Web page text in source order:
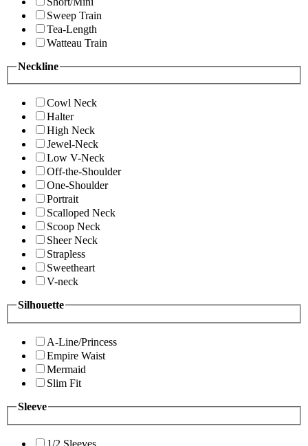
Sweep Train
Tea-Length
Watteau Train
Neckline
Cowl Neck
Halter
High Neck
Jewel-Neck
Low V-Neck
Off-the-Shoulder
One-Shoulder
Portrait
Scalloped Neck
Scoop Neck
Sheer Neck
Strapless
Sweetheart
V-neck
Silhouette
A-Line/Princess
Empire Waist
Mermaid
Slim Fit
Sleeve
1/2 Sleeves